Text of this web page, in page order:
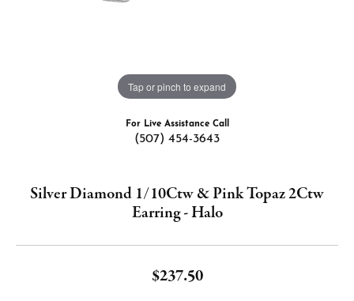
Tap or pinch to expand
For Live Assistance Call
(507) 454-3643
Silver Diamond 1/10Ctw & Pink Topaz 2Ctw
Earring - Halo
$237.50